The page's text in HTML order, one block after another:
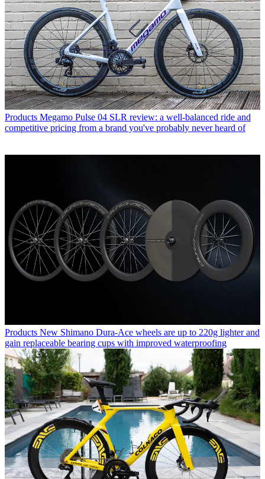
Products Megamo Pulse 04 SLR review: a well-balanced ride and
competitive pricing from a brand you've probably never heard of
Products New Shimano Dura-Ace wheels are up to 220g lighter and
gain replaceable bearing cups with improved waterproofing